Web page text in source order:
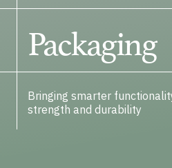
Packaging
Bringing smarter
strength and durability